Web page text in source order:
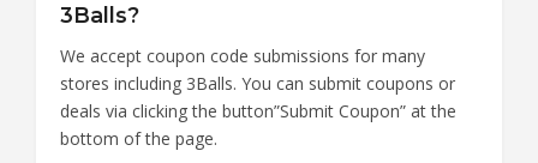
3Balls?
We accept coupon code submissions for many
stores including 3Balls. You can submit coupons or
deals via clicking the button”Submit Coupon” at the
bottom of the page.